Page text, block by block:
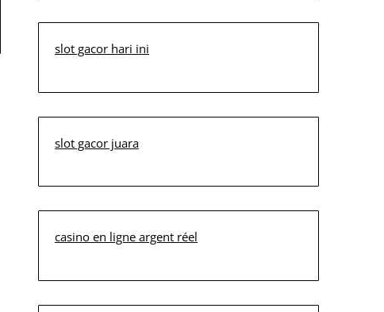
slot gacor hari ini
slot gacor juara
casino en ligne argent réel